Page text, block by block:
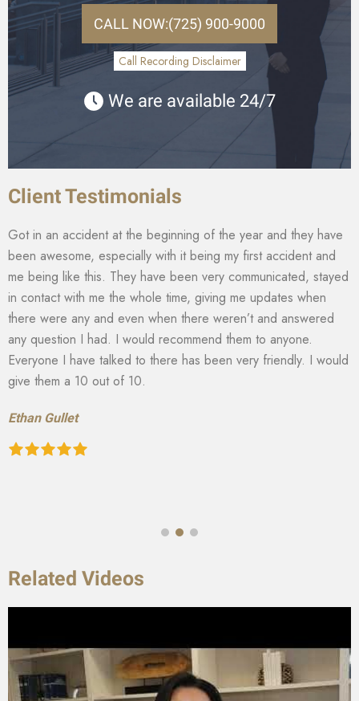
CALL NOW:(725) 900-9000
Call Recording Disclaimer
We are available 24/7
Client Testimonials
Got in an accident at the beginning of the year and they have
been awesome, especially with it being my first accident and
me being like this. They have been very communicated, stayed
in contact with me the whole time, giving me updates when
there were any and even when there weren’t and answered
any question I had. I would recommend them to anyone.
Everyone I have talked to there has been very friendly. I would
give them a 10 out of 10.
Ethan Gullet
Related Videos